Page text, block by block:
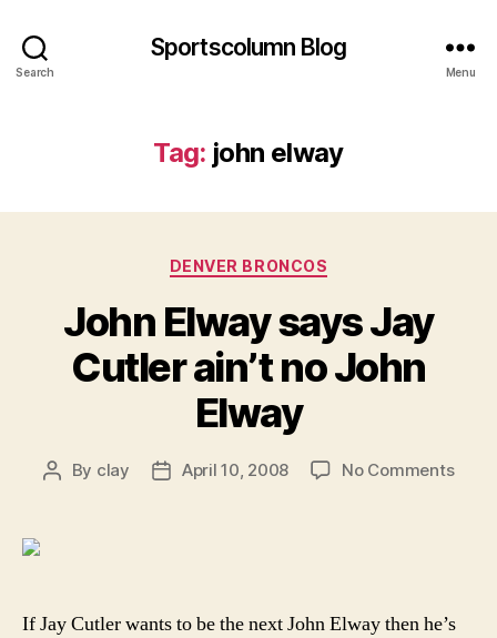
Search
Sportscolumn Blog
Menu
Tag: john elway
Categories
DENVER BRONCOS
John Elway says Jay
Cutler ain’t no John
Elway
Post
By clay
PostApril 10, 2008 No Commentson
If Jay Cutler wants to be the next John Elway then he’s